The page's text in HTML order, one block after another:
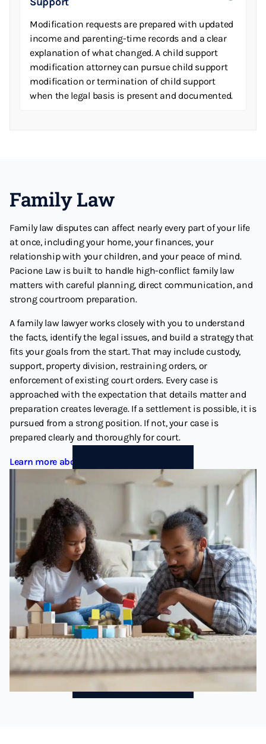
Modification requests are prepared with updated
income and parenting-time records and a clear
explanation of what changed. A child support
modification attorney can pursue child support
modification or termination of child support
when the legal basis is present and documented.
Family Law
Family law disputes can affect nearly every part of your life
at once, including your home, your finances, your
relationship with your children, and your peace of mind.
Pacione Law is built to handle high-conflict family law
matters with careful planning, direct communication, and
strong courtroom preparation.
A family law lawyer works closely with you to understand
the facts, identify the legal issues, and build a strategy that
fits your goals from the start. That may include custody,
support, property division, restraining orders, or
enforcement of existing court orders. Every case is
approached with the expectation that details matter and
preparation creates leverage. If a settlement is possible, it is
pursued from a strong position. If not, your case is
prepared clearly and thoroughly for court.
Learn more about Family Law